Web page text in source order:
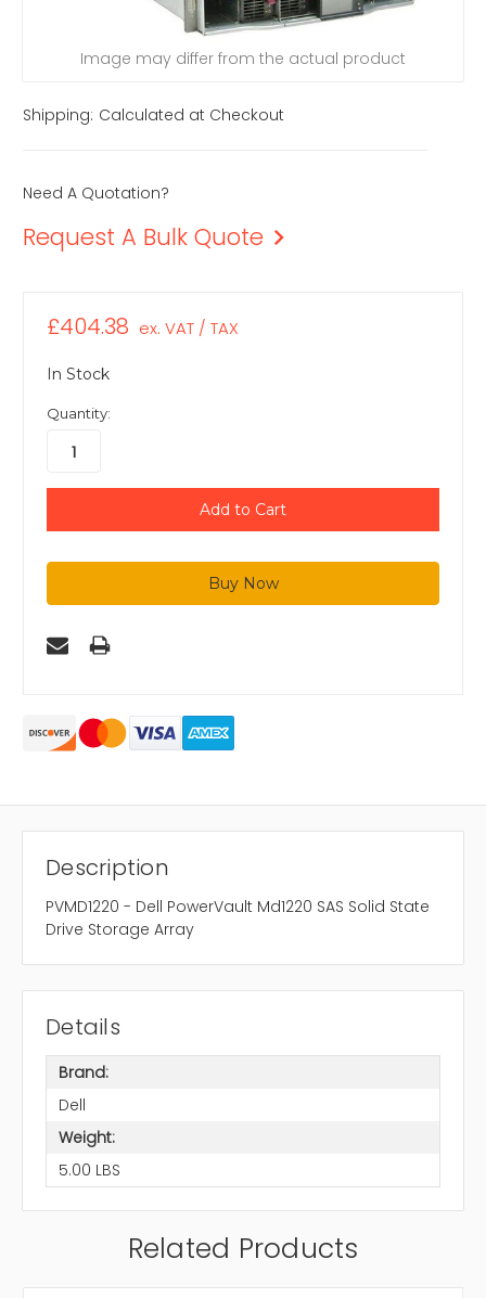
Image may differ from the actual product
Shipping: Calculated at Checkout
Need A Quotation?
Request A Bulk Quote
£404.38 ex. VAT / TAX
In Stock
Quantity:
Description
PVMD1220 - Dell PowerVault Md1220 SAS Solid State
Drive Storage Array
Details
Brand:
Dell
Weight:
5.00 LBS
Related Products